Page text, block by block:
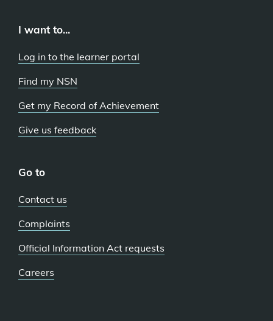
I want to...
Log in to the learner portal
Find my NSN
Get my Record of Achievement
Give us feedback
Go to
Contact us
Complaints
Official Information Act requests
Careers